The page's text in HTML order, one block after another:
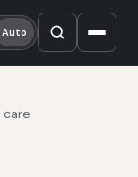
Auto
care